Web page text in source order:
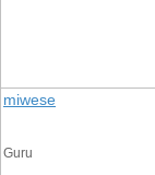
miwese
Guru